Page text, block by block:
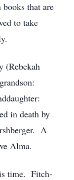
that are
to take
(Rebekah
in death by
A
Alma.
time. Fitch-